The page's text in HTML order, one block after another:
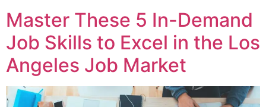
Master These 5 In-Demand
Job Skills to Excel in the Los
Angeles Job Market